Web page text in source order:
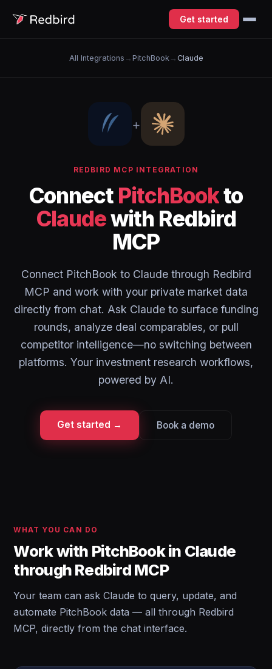
Get started
All Integrations → PitchBook→ Claude
+
REDBIRD MCP INTEGRATION
Connect PitchBookto
Claudewith Redbird
MCP
Connect PitchBook to Claude through Redbird
MCP and work with your private market data
directly from chat. Ask Claude to surface funding
rounds, analyze deal comparables, or pull
competitor intelligence—no switching between
platforms. Your investment research workflows,
powered by AI.
Get started → Book a demo
WHAT YOU CAN DO
Work with PitchBook in Claude
through Redbird MCP
Your team can ask Claude to query, update, and
automate PitchBook data — all through Redbird
MCP, directly from the chat interface.